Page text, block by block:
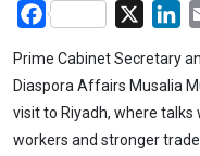
Facebook
Prime Cabinet Secretary
Diaspora Affairs Musalia
visit to Riyadh, where
workers and stronger